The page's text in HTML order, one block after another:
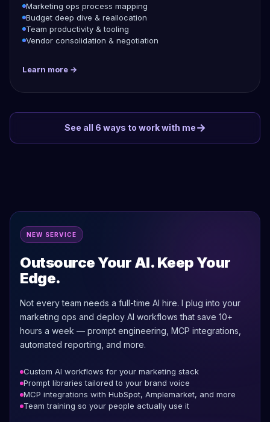
Marketing ops process mapping
Budget deep dive & reallocation
Team productivity & tooling
Vendor consolidation & negotiation
Learn more →
See all 6 ways to work with me→
NEW SERVICE
Outsource Your AI. Keep Your
Edge.
Not every team needs a full-time AI hire. I plug into your
marketing ops and deploy AI workflows that save 10+
hours a week — prompt engineering, MCP integrations,
automated reporting, and more.
Custom AI workflows for your marketing stack
Prompt libraries tailored to your brand voice
MCP integrations with HubSpot, Amplemarket, and more
Team training so your people actually use it